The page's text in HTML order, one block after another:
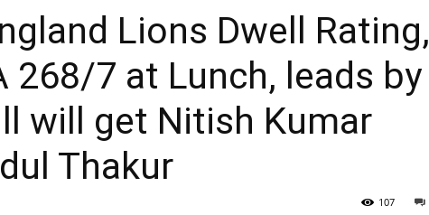
Lions Dwell Rating,
268/7 at Lunch, leads by
will get Nitish Kumar
Thakur
107